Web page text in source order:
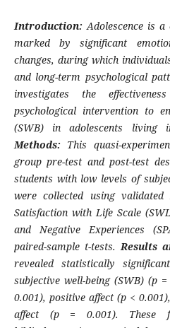
Introduction:Adolescence is
marked by significant
changes, during which
and long-term psychological
investigates the
psychological intervention to
(SWB) in adolescents living
Methods: This quasi-
group pre-test and post-test
students with low levels of
were collected using
Satisfaction with Life Scale
and Negative Experiences
paired-sample t-tests.Results
revealed statistically
subjective well-being (SWB) (p
0.001), positive affect (p <
affect (p = 0.001). These